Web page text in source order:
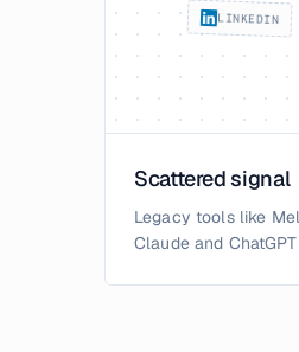
LINKEDIN
Scattered signal
Legacy tools like
Claude and